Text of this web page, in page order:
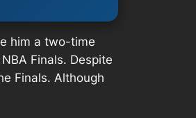
him a two-time
Finals. Despite
Finals. Although